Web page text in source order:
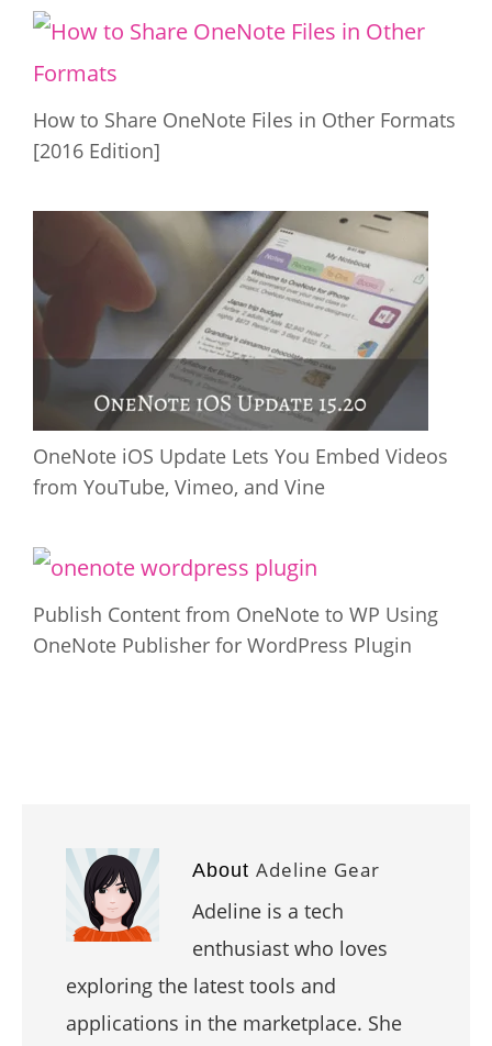
How to Share OneNote Files in Other Formats
[2016 Edition]
OneNote iOS Update Lets You Embed Videos
from YouTube, Vimeo, and Vine
Publish Content from OneNote to WP Using
OneNote Publisher for WordPress Plugin
About Adeline Gear
Adeline is a tech
enthusiast who loves
exploring the latest tools and
applications in the marketplace. She